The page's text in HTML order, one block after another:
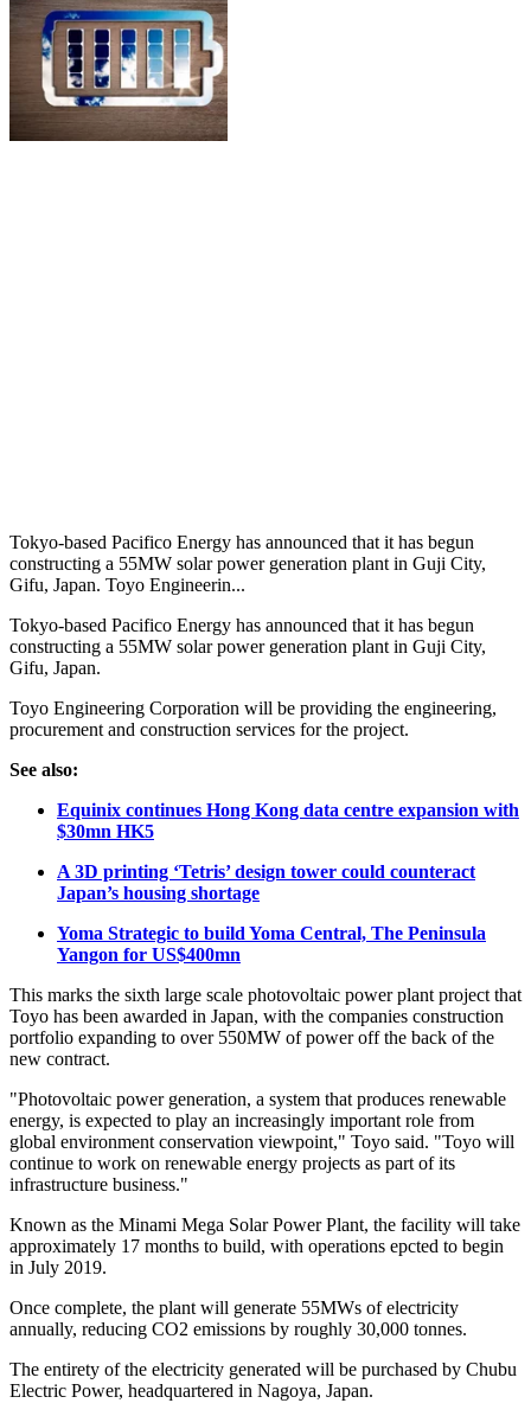
Tokyo-based Pacifico Energy has announced that it has begun
constructing a 55MW solar power generation plant in Guji City,
Gifu, Japan. Toyo Engineerin...
Tokyo-based Pacifico Energy has announced that it has begun
constructing a 55MW solar power generation plant in Guji City,
Gifu, Japan.
Toyo Engineering Corporation will be providing the engineering,
procurement and construction services for the project.
See also:
Equinix continues Hong Kong data centre expansion with
$30mn HK5
A 3D printing ‘Tetris’ design tower could counteract
Japan’s housing shortage
Yoma Strategic to build Yoma Central, The Peninsula
Yangon for US$400mn
This marks the sixth large scale photovoltaic power plant project that
Toyo has been awarded in Japan, with the companies construction
portfolio expanding to over 550MW of power off the back of the
new contract.
"Photovoltaic power generation, a system that produces renewable
energy, is expected to play an increasingly important role from
global environment conservation viewpoint," Toyo said. "Toyo will
continue to work on renewable energy projects as part of its
infrastructure business."
Known as the Minami Mega Solar Power Plant, the facility will take
approximately 17 months to build, with operations epcted to begin
in July 2019.
Once complete, the plant will generate 55MWs of electricity
annually, reducing CO2 emissions by roughly 30,000 tonnes.
The entirety of the electricity generated will be purchased by Chubu
Electric Power, headquartered in Nagoya, Japan.